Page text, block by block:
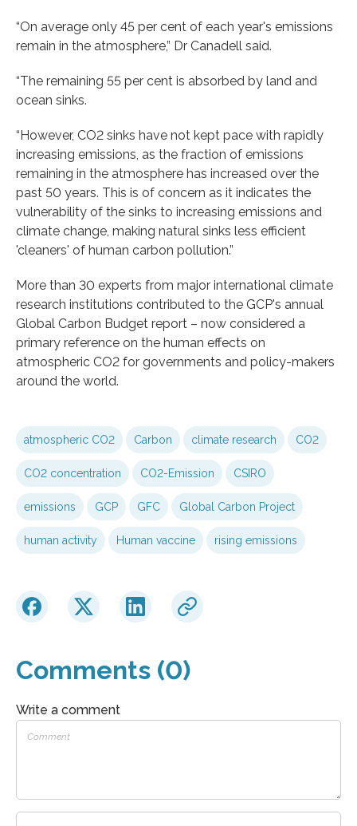
“On average only 45 per cent of each year's emissions
remain in the atmosphere,” Dr Canadell said.
“The remaining 55 per cent is absorbed by land and
ocean sinks.
“However, CO2 sinks have not kept pace with rapidly
increasing emissions, as the fraction of emissions
remaining in the atmosphere has increased over the
past 50 years. This is of concern as it indicates the
vulnerability of the sinks to increasing emissions and
climate change, making natural sinks less efficient
'cleaners' of human carbon pollution.”
More than 30 experts from major international climate
research institutions contributed to the GCP's annual
Global Carbon Budget report – now considered a
primary reference on the human effects on
atmospheric CO2 for governments and policy-makers
around the world.
atmospheric CO2 Carbon climate research CO2
CO2 concentration CO2-Emission CSIRO
emissions GCP GFC Global Carbon Project
human activity Human vaccine rising emissions
Comments (0)
Write a comment